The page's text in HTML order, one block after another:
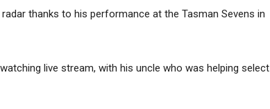
thanks to his performance at the Tasman Sevens in
live stream, with his uncle who was helping select